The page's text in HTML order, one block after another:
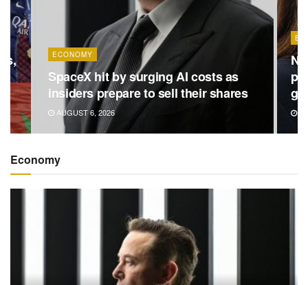
ECONOMY
SpaceX hit by surging AI costs as
insiders prepare to sell their shares
AUGUST 6, 2026
Economy